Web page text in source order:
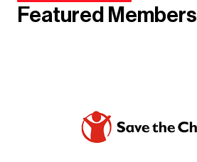
Featured Members